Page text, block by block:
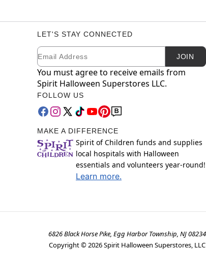
LET'S STAY CONNECTED
Newsletter Subscription
Email JOIN
You must agree to receive emails from
Spirit Halloween Superstores LLC.
FOLLOW US
MAKE A DIFFERENCE
Spirit of Children funds and supplies
local hospitals with Halloween
essentials and volunteers year-round!
Learn more.
6826 Black Horse Pike, Egg Harbor Township, NJ 08234
Copyright ©2026Spirit Halloween Superstores, LLC